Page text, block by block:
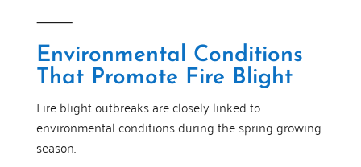
⸻
Environmental Conditions
That Promote Fire Blight
Fire blight outbreaks are closely linked to
environmental conditions during the spring growing
season.